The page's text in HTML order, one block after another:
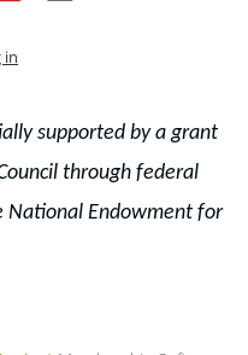
in
supported by a grant
through federal
National Endowment for